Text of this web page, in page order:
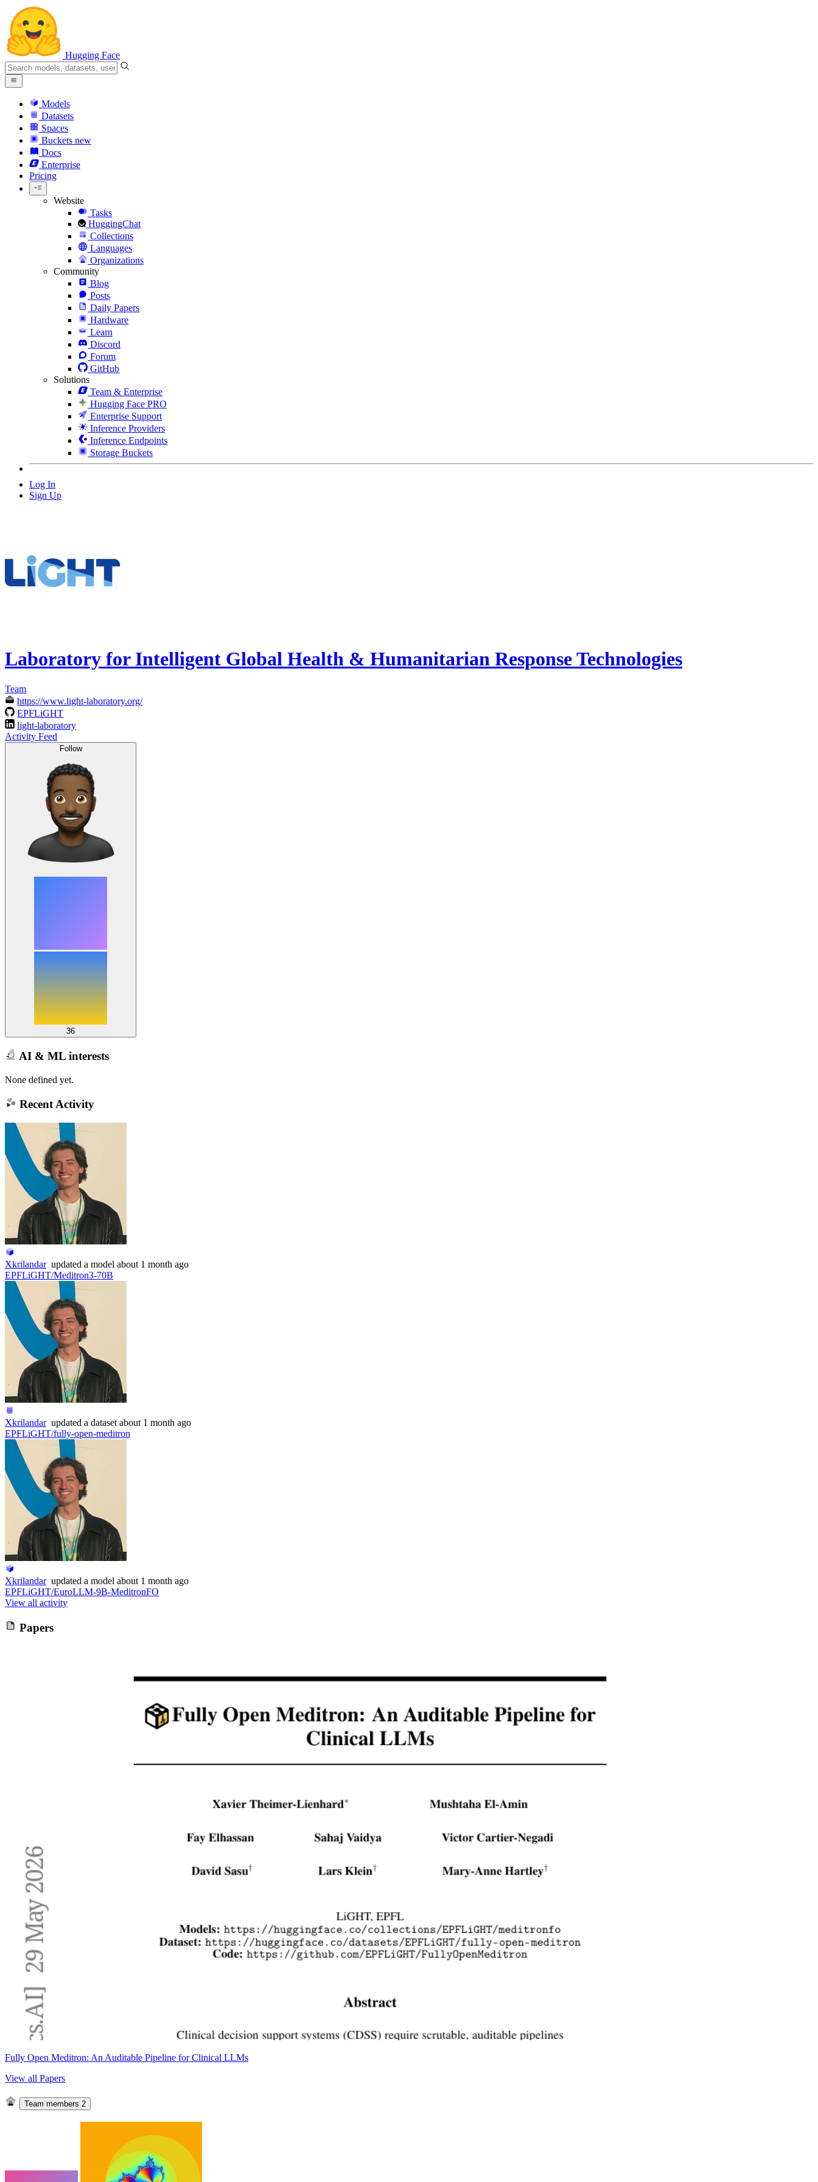
Hugging Face
Models
Datasets
Spaces
Buckets new
Docs
Enterprise
Pricing
Website
Tasks
HuggingChat
Collections
Languages
Organizations
Community
Blog
Posts
Daily Papers
Hardware
Learn
Discord
Forum
GitHub
Solutions
Team & Enterprise
Hugging Face PRO
Enterprise Support
Inference Providers
Inference Endpoints
Storage Buckets
Log In
Sign Up
Laboratory for Intelligent Global Health & Humanitarian Response Technologies
Team
https://www.light-laboratory.org/
EPFLiGHT
light-laboratory
Activity Feed
Follow
36
AI & ML interests
None defined yet.
Recent Activity
Xkrilandar updated a model about 1 month ago
EPFLiGHT/Meditron3-70B
Xkrilandar updated a dataset about 1 month ago
EPFLiGHT/fully-open-meditron
Xkrilandar updated a model about 1 month ago
EPFLiGHT/EuroLLM-9B-MeditronFO
View all activity
Papers
Fully Open Meditron: An Auditable Pipeline for Clinical LLMs
View all Papers
Team members 2